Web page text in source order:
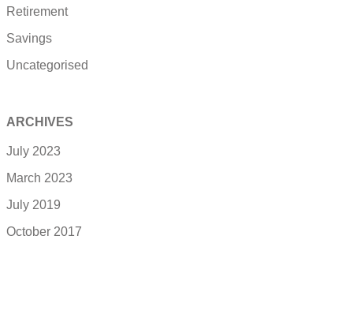
Retirement
Savings
Uncategorised
ARCHIVES
July 2023
March 2023
July 2019
October 2017